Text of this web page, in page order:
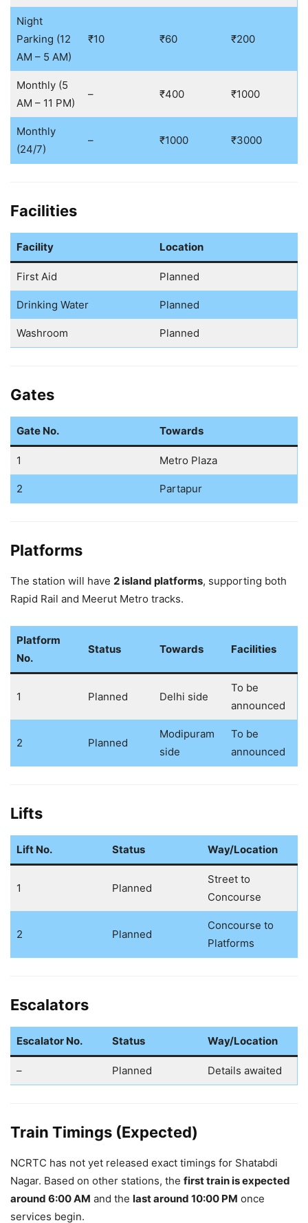
Night
Parking (12
AM – 5 AM)
₹10 ₹60 ₹200
Monthly (5
AM – 11 PM)
– ₹400 ₹1000
Monthly
(24/7)
– ₹1000 ₹3000
Facilities
Facility Location
First Aid Planned
Drinking Water Planned
Washroom Planned
Gates
Gate No. Towards
1 Metro Plaza
2 Partapur
Platforms
The station will have 2 island platforms, supporting both
Rapid Rail and Meerut Metro tracks.
Platform
No.
Status Towards Facilities
1 Planned Delhi side
To be
announced
2 Planned
Modipuram
side
To be
announced
Lifts
Lift No. Status Way/Location
1 Planned
Street to
Concourse
2 Planned
Concourse to
Platforms
Escalators
Escalator No. Status Way/Location
– Planned Details awaited
Train Timings (Expected)
NCRTC has not yet released exact timings for Shatabdi
Nagar. Based on other stations, the first train is expected
around 6:00 AM and the last around 10:00 PM once
services begin.